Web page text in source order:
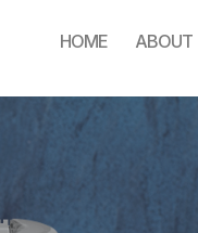
HOME ABOUT